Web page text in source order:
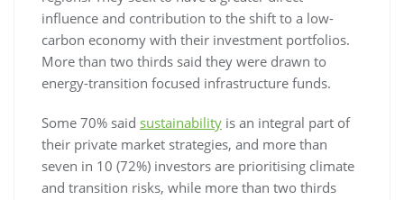
influence and contribution to the shift to a low-
carbon economy with their investment portfolios.
More than two thirds said they were drawn to
energy-transition focused infrastructure funds.
Some 70% said sustainability is an integral part of
their private market strategies, and more than
seven in 10 (72%) investors are prioritising climate
and transition risks, while more than two thirds